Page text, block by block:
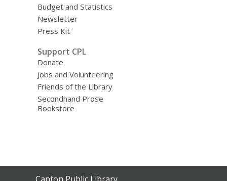
Budget and Statistics
Newsletter
Press Kit
Support CPL
Donate
Jobs and Volunteering
Friends of the Library
Secondhand Prose
Bookstore